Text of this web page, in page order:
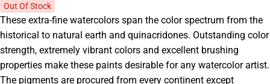
Out Of Stock
These extra-fine watercolors span the color spectrum from the
historical to natural earth and quinacridones. Outstanding color
strength, extremely vibrant colors and excellent brushing
properties make these paints desirable for any watercolor artist.
The pigments are procured from every continent except